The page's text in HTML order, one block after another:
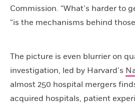
Commission. “What’s harder to
“is the mechanisms behind
The picture is even blurrier on
investigation, led by Harvard’s
almost 250 hospital mergers
acquired hospitals, patient